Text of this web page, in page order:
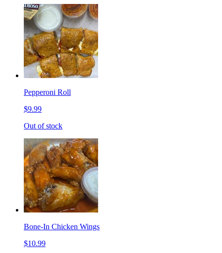
Pepperoni Roll
$9.99
Out of stock
Bone-In Chicken Wings
$10.99